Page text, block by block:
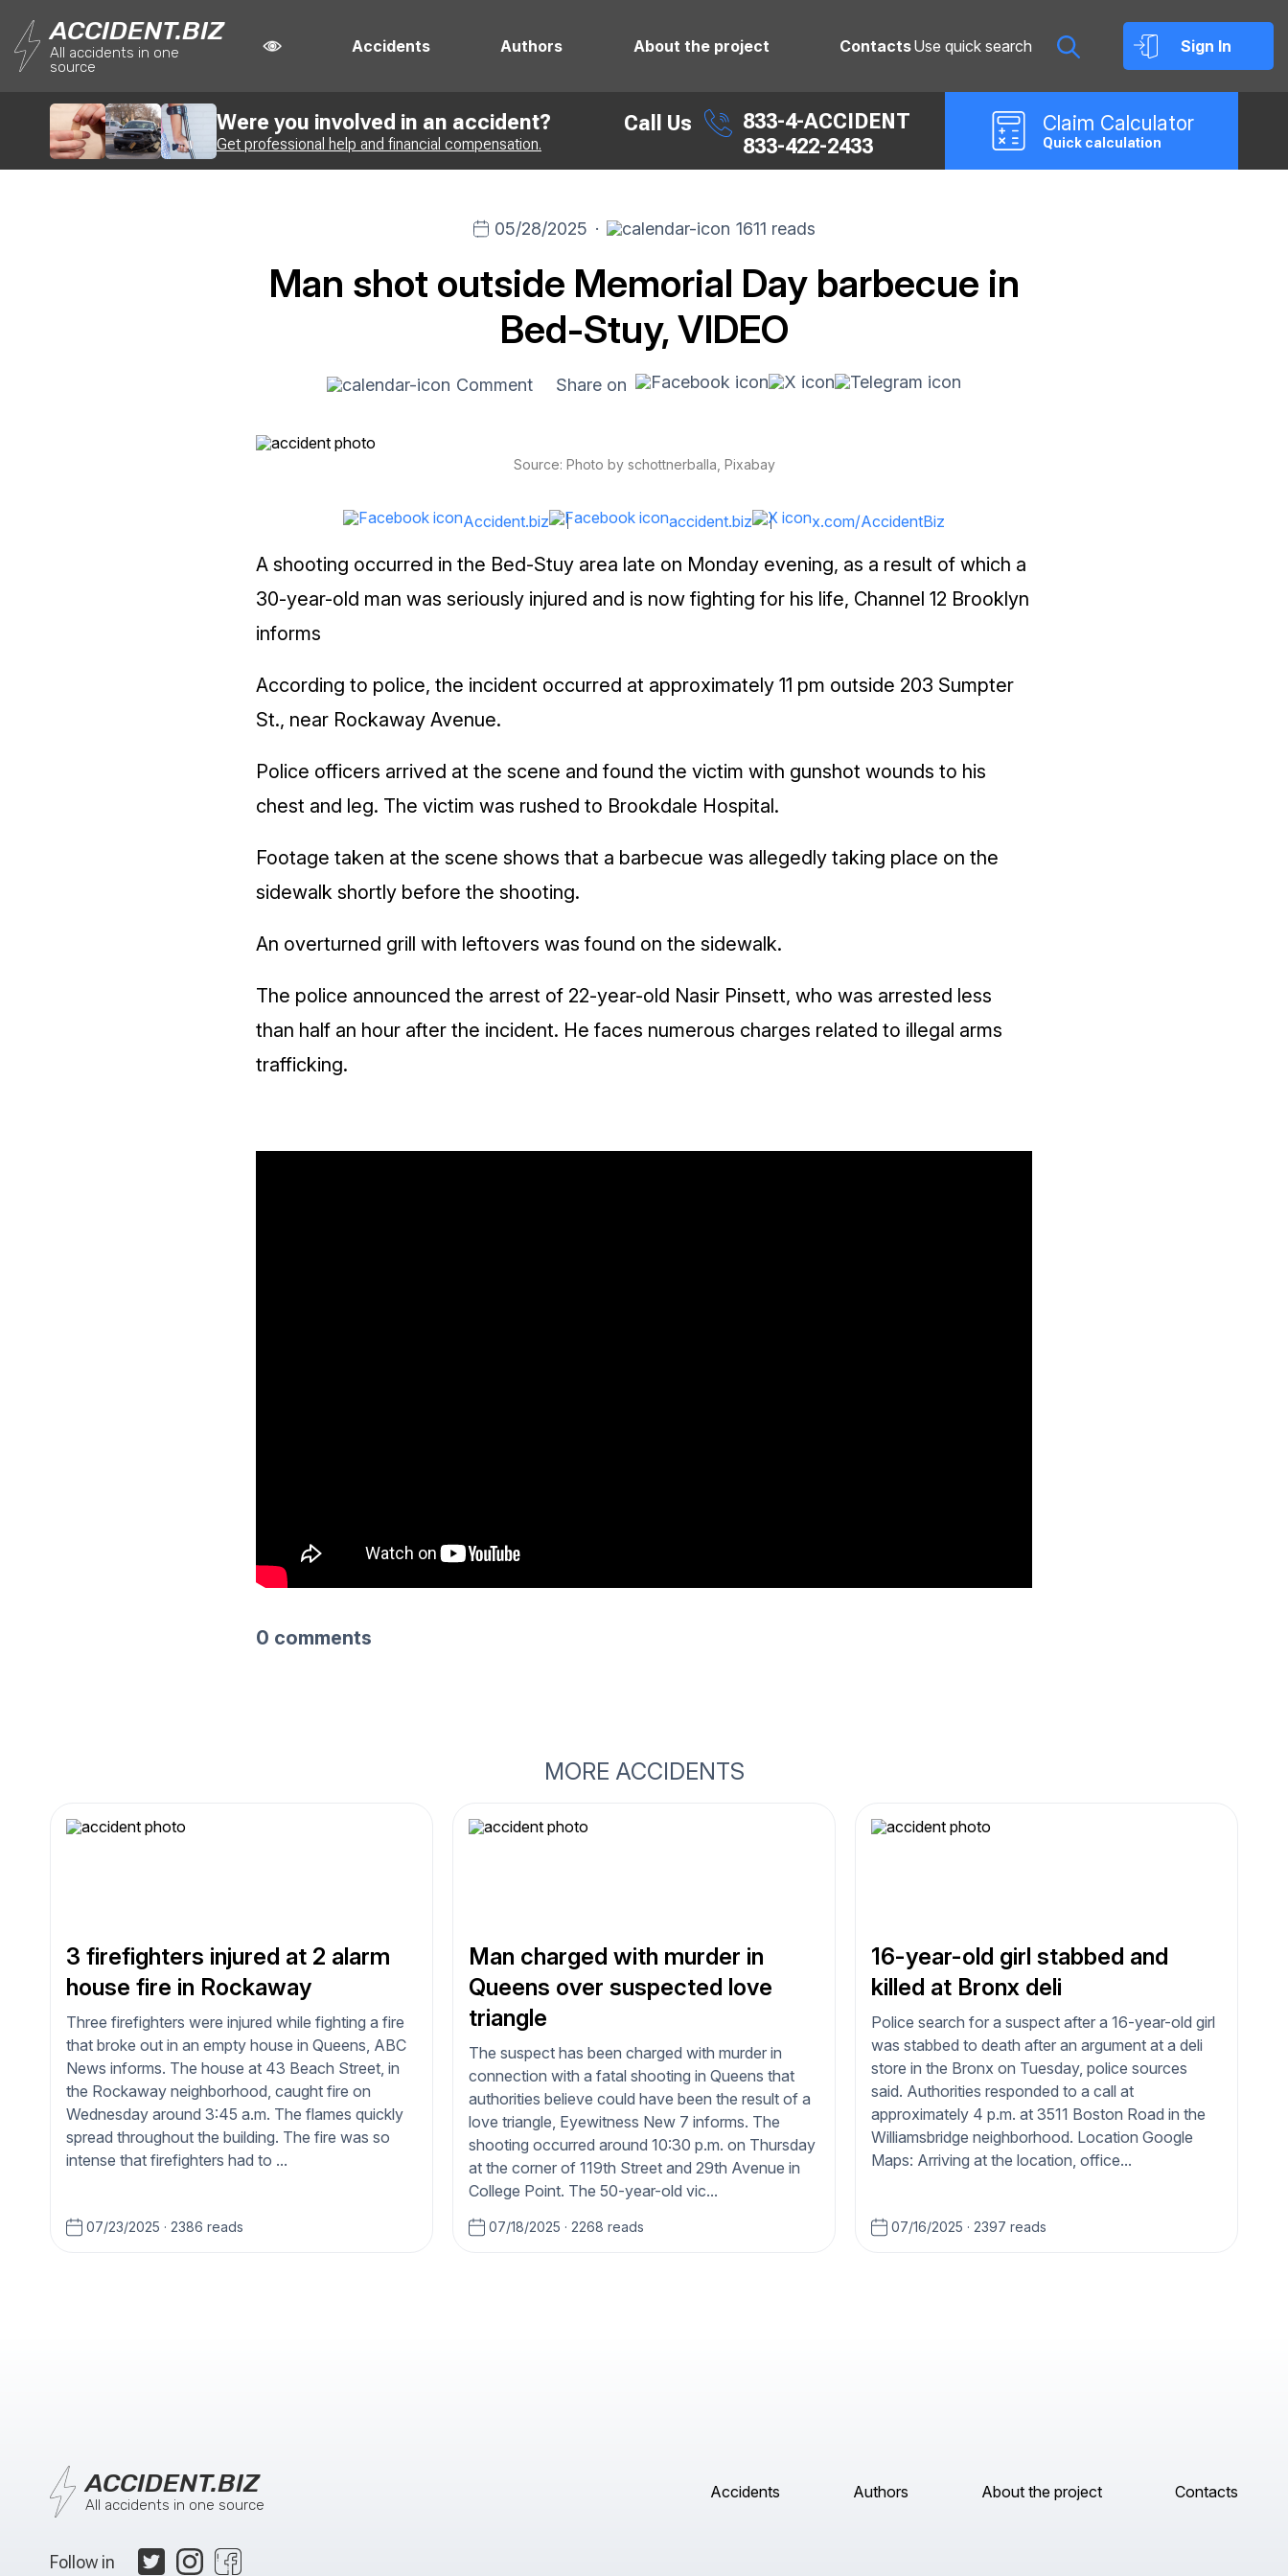
ACCIDENT.BIZ
All accidents in one
source
Accidents Authors About the project Contacts Sign In
Were you involved in an accident?
Get professional help and financial compensation.
Call Us
833-4-ACCIDENT
833-422-2433
Claim Calculator
Quick calculation
05/28/2025 · 1611 reads
Man shot outside Memorial Day barbecue in
Bed-Stuy, VIDEO
Comment Share on
Source: Photo by schottnerballa, Pixabay
Accident.biz accident.biz x.com/AccidentBiz
A shooting occurred in the Bed-Stuy area late on Monday evening, as a result of which a
30-year-old man was seriously injured and is now fighting for his life, Channel 12 Brooklyn
informs
According to police, the incident occurred at approximately 11 pm outside 203 Sumpter
St., near Rockaway Avenue.
Police officers arrived at the scene and found the victim with gunshot wounds to his
chest and leg. The victim was rushed to Brookdale Hospital.
Footage taken at the scene shows that a barbecue was allegedly taking place on the
sidewalk shortly before the shooting.
An overturned grill with leftovers was found on the sidewalk.
The police announced the arrest of 22-year-old Nasir Pinsett, who was arrested less
than half an hour after the incident. He faces numerous charges related to illegal arms
trafficking.
0 comments
MORE ACCIDENTS
3 firefighters injured at 2 alarm
house fire in Rockaway
Three firefighters were injured while fighting a fire
that broke out in an empty house in Queens, ABC
News informs. The house at 43 Beach Street, in
the Rockaway neighborhood, caught fire on
Wednesday around 3:45 a.m. The flames quickly
spread throughout the building. The fire was so
intense that firefighters had to ...
07/23/2025 · 2386 reads
Man charged with murder in
Queens over suspected love
triangle
The suspect has been charged with murder in
connection with a fatal shooting in Queens that
authorities believe could have been the result of a
love triangle, Eyewitness New 7 informs. The
shooting occurred around 10:30 p.m. on Thursday
at the corner of 119th Street and 29th Avenue in
College Point. The 50-year-old vic...
07/18/2025 · 2268 reads
16-year-old girl stabbed and
killed at Bronx deli
Police search for a suspect after a 16-year-old girl
was stabbed to death after an argument at a deli
store in the Bronx on Tuesday, police sources
said. Authorities responded to a call at
approximately 4 p.m. at 3511 Boston Road in the
Williamsbridge neighborhood. Location Google
Maps: Arriving at the location, office...
07/16/2025 · 2397 reads
ACCIDENT.BIZ
All accidents in one source
Accidents Authors About the project Contacts
Follow in